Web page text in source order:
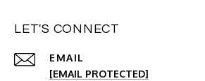
LET'S CONNECT
EMAIL
[EMAIL PROTECTED]